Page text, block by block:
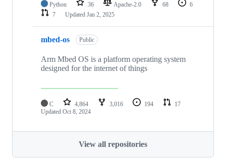
Python 36 Apache-2.0 68
6
7
Updated Jan 2, 2025
mbed-os Public
Arm Mbed OS is a platform operating system
designed for the internet of things
C 4,864 3,016 194
17
Updated Oct 8, 2024
View all repositories